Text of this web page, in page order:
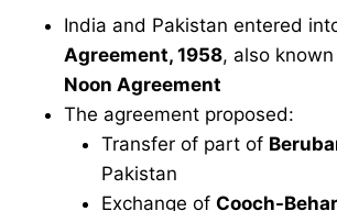
India and Pakistan entered
Agreement, 1958, also
Noon Agreement
The agreement proposed:
Transfer of part of
Pakistan
Exchange of Cooch-